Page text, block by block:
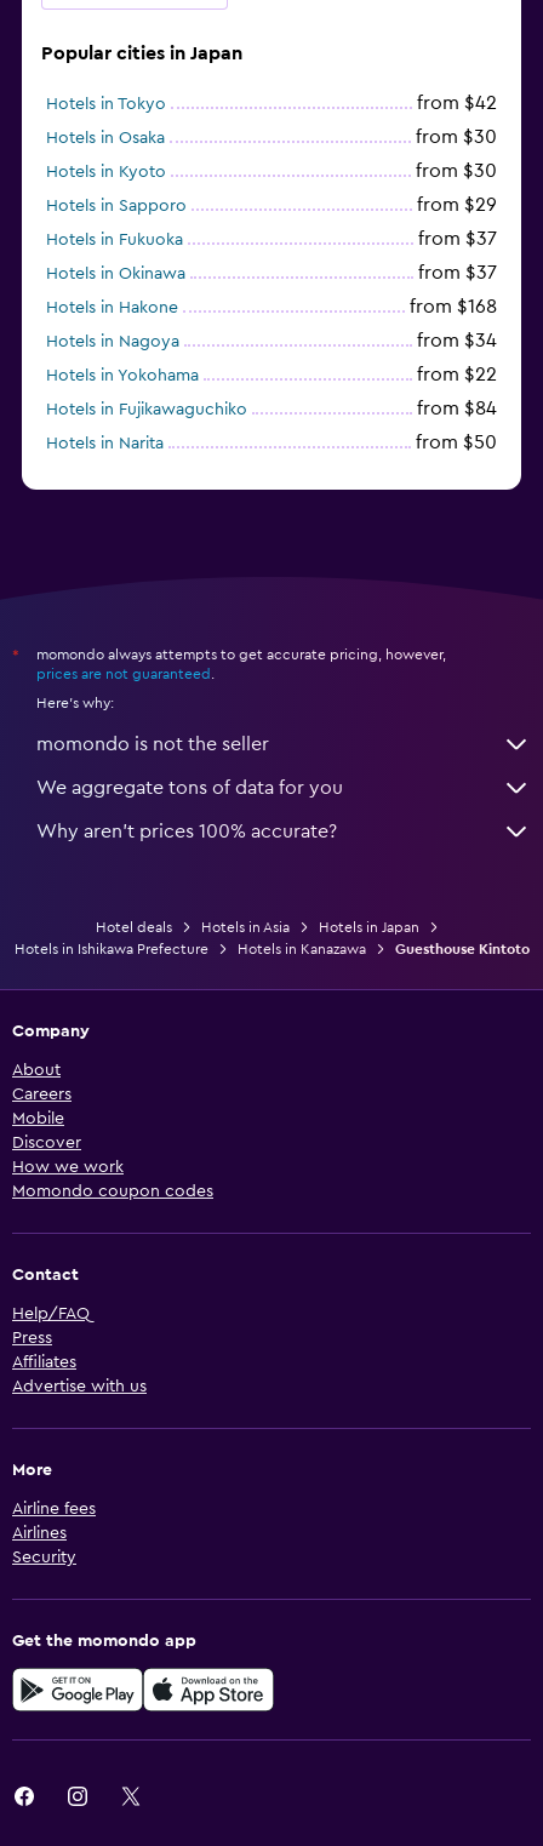
Popular cities in Japan
Hotels in Tokyo from $42
Hotels in Osaka from $30
Hotels in Kyoto from $30
Hotels in Sapporo from $29
Hotels in Fukuoka from $37
Hotels in Okinawa from $37
Hotels in Hakone from $168
Hotels in Nagoya from $34
Hotels in Yokohama from $22
Hotels in Fujikawaguchiko from $84
Hotels in Narita from $50
*
momondo always attempts to get accurate pricing, however,
prices are not guaranteed
Here's why:
momondo is not the seller
We aggregate tons of data for you
Why aren’t prices 100% accurate?
Hotel deals Hotels in Asia
Hotels in Japan
Hotels in Ishikawa Prefecture
Hotels in Kanazawa Guesthouse Kintoto
Company
About
Careers
Mobile
Discover
How we work
Momondo coupon codes
Contact
Help/FAQ
Press
Affiliates
Advertise with us
More
Airline fees
Airlines
Security
Get the momondo app